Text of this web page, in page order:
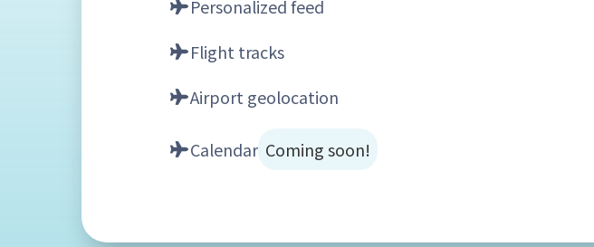
Personalized feed
Flight tracks
Airport geolocation
Calendar Coming soon!